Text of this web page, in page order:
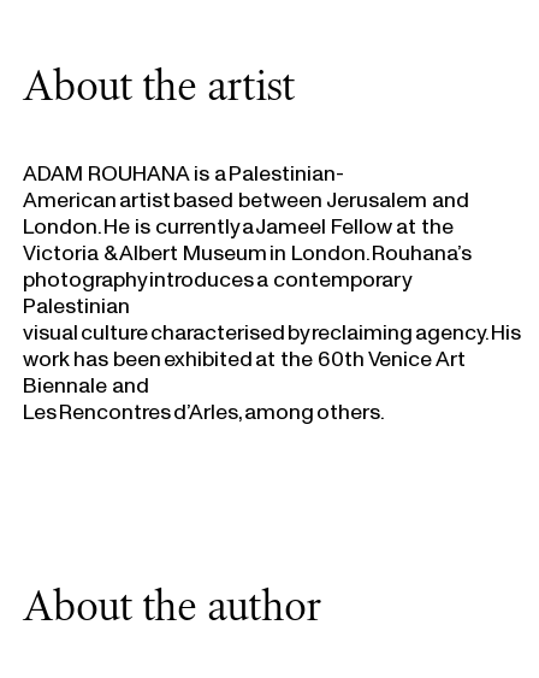
About the artist
ADAM ROUHANA is a Palestinian-
American artist based between Jerusalem and
London. He is currently a Jameel Fellow at the
Victoria & Albert Museum in London. Rouhana’s
photography introduces a contemporary
Palestinian
visual culture characterised by reclaiming agency. His
work has been exhibited at the 60th Venice Art
Biennale and
Les Rencontres d’Arles, among others.
About the author